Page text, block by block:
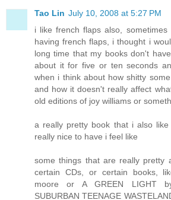
Tao Lin July 10, 2008 at 5:27 PM
i like french flaps also,
having french flaps, i thought i
long time that my books don't
about it for five or ten seconds
when i think about how shitty
and how it doesn't really affect
old editions of joy williams or
a really pretty book that i also
really nice to have i feel like
some things that are really pretty
certain CDs, or certain books,
moore or A GREEN LIGHT
SUBURBAN TEENAGE